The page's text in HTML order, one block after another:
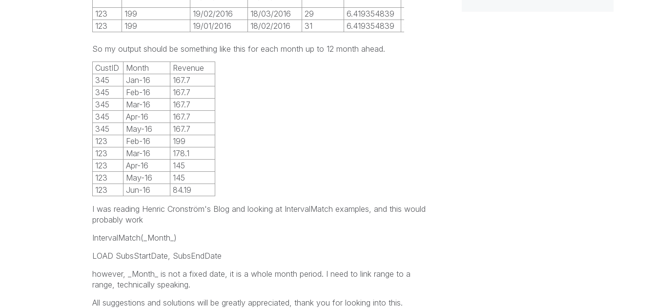
123
199 19/02/2016 18/03/2016 29 6.419354839
123
199 19/01/2016 18/02/2016 31 6.419354839
So my output should be something like this for each month up to 12 month ahead.
CustID
Month
Revenue
345
Jan-16
167.7
345
Feb-16
167.7
345
Mar-16
167.7
345
Apr-16
167.7
345
May-16
167.7
123
Feb-16
199
123
Mar-16
178.1
123
Apr-16
145
123
May-16
145
123
Jun-16
84.19
I was reading Henric Cronström's Blog and looking at IntervalMatch examples, and this would
probably work
IntervalMatch(_Month_)
LOAD SubsStartDate, SubsEndDate
however, _Month_ is not a fixed date, it is a whole month period. I need to link range to a
range, technically speaking.
All suggestions and solutions will be greatly appreciated, thank you for looking into this.